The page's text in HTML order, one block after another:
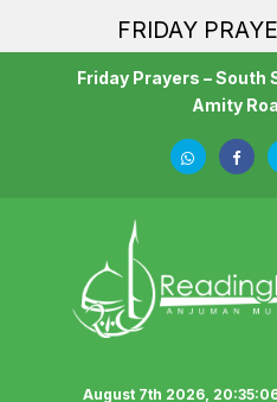
FRIDAY
Friday Prayers – South
Amity
August 7th 2026,